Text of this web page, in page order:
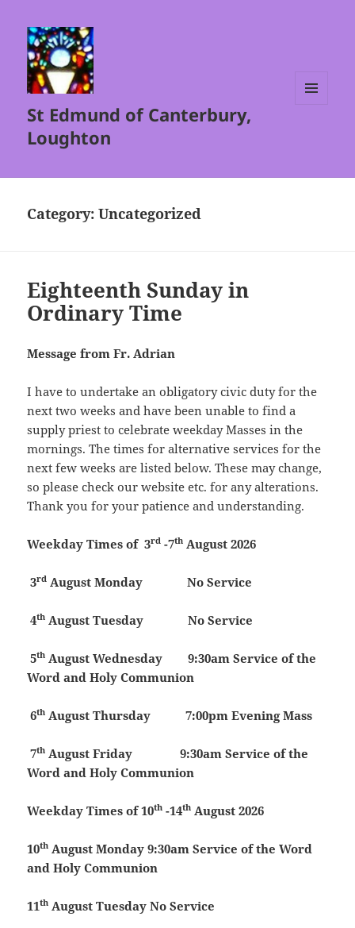
St Edmund of Canterbury,
Loughton
Category:Uncategorized
Eighteenth Sunday in
Ordinary Time
Message from Fr. Adrian
I have to undertake an obligatory civic duty for the
next two weeks and have been unable to find a
supply priest to celebrate weekday Masses in the
mornings. The times for alternative services for the
next few weeks are listed below. These may change,
so please check our website etc. for any alterations.
Thank you for your patience and understanding.
Weekday Times of 3rd -7th August 2026
3rd AugustMondayNo Service
4th August TuesdayNo Service
5th AugustWednesday 9:30am Service of the
Word and Holy Communion
6th August Thursday7:00pm Evening Mass
7th AugustFriday 9:30am Service of the
Word and Holy Communion
Weekday Times of 10th -14th August 2026
10th August Monday 9:30am Service of the Word
and Holy Communion
11th August Tuesday No Service